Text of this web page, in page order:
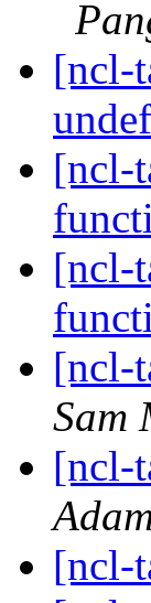
[ncl-
[ncl-
[ncl-
[ncl-
Sam
[ncl-
[ncl-